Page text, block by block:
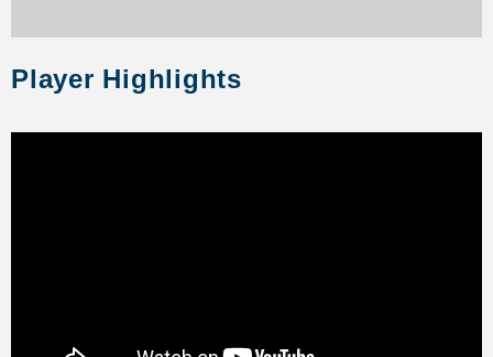
Player Highlights